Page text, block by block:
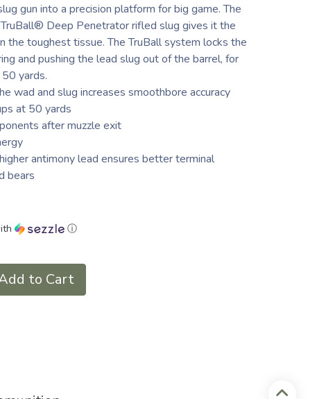
gun into a precision platform for big game. The
Deep Penetrator rifled slug gives it the
the toughest tissue. The TruBall system locks the
and pushing the lead slug out of the barrel, for
yards.
wad and slug increases smoothbore accuracy
at 50 yards
after muzzle exit
antimony lead ensures better terminal
bears
ⓘ
to Cart